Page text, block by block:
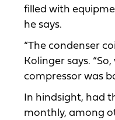
filled with
he says.
“The condenser
Kolinger says.
compressor was
In hindsight, had
monthly, among